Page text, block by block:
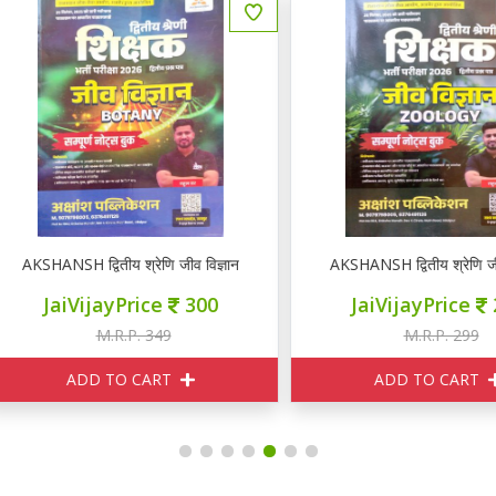
द्वितीय श्रेणि जीव विज्ञान BOTANY नोटस
JaiVijayPrice 300
M.R.P. 349
ADD TO CART
AKSHANSH द्वितीय श्रेणि जीव
JaiVijayPrice 240
M.R.P. 299
ADD TO CART